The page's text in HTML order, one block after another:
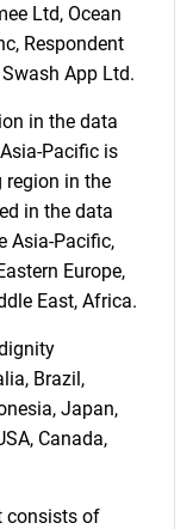
for?
Ltd, Ocean
Respondent
App Ltd.
in the data
Pacific is
region in the
in the data
Asia-Pacific,
Europe,
East, Africa.
Brazil,
Japan,
Canada,
consists of